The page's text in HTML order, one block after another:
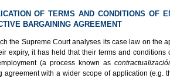
OF TERMS AND CONDITIONS OF
BARGAINING AGREEMENT
the Supreme Court analyses its case law on the
expiry, it has held that their terms and conditions
(a process known as
agreement with a wider scope of application (e.g.